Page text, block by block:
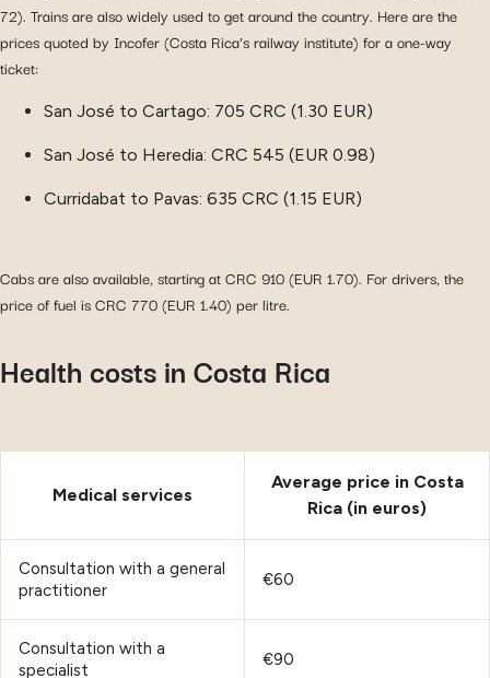
72). Trains are also widely used to get around the country. Here are the
prices quoted by Incofer (Costa Rica’s railway institute) for a one-way
ticket:
San José to Cartago: 705 CRC (1.30 EUR)
San José to Heredia: CRC 545 (EUR 0.98)
Curridabat to Pavas: 635 CRC (1.15 EUR)
Cabs are also available, starting at CRC 910 (EUR 1.70). For drivers, the
price of fuel is CRC 770 (EUR 1.40) per litre.
Health costs in Costa Rica
Medical services
Average price in Costa
Rica (in euros)
Consultation with a general
practitioner
€60
Consultation with a
specialist
€90